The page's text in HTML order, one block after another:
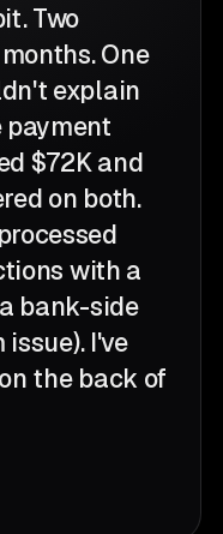
Two
One
explain
payment
$72K and
on both.
with a
bank-side
I've
the back of